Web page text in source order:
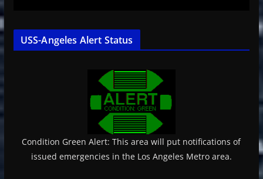
USS-Angeles Alert Status
Condition Green Alert: This area will put notifications of
issued emergencies in the Los Angeles Metro area.